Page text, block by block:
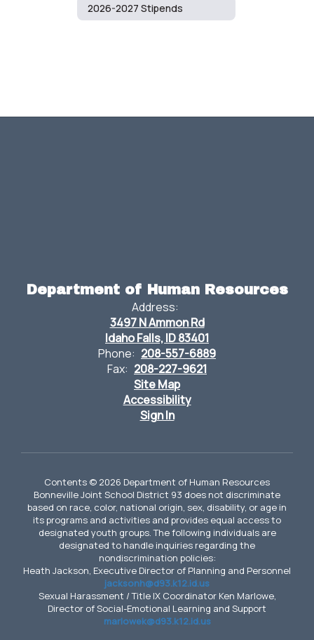
2026-2027 Stipends
Department of Human Resources
Address:
3497 N Ammon Rd
Idaho Falls, ID 83401
Phone: 208-557-6889
Fax: 208-227-9621
Site Map
Accessibility
Sign In
Contents © 2026 Department of Human Resources
Bonneville Joint School District 93 does not discriminate
based on race, color, national origin, sex, disability, or age in
its programs and activities and provides equal access to
designated youth groups. The following individuals are
designated to handle inquiries regarding the
nondiscrimination policies:
Heath Jackson, Executive Director of Planning and Personnel
jacksonh@d93.k12.id.us
Sexual Harassment / Title IX Coordinator Ken Marlowe,
Director of Social-Emotional Learning and Support
marlowek@d93.k12.id.us